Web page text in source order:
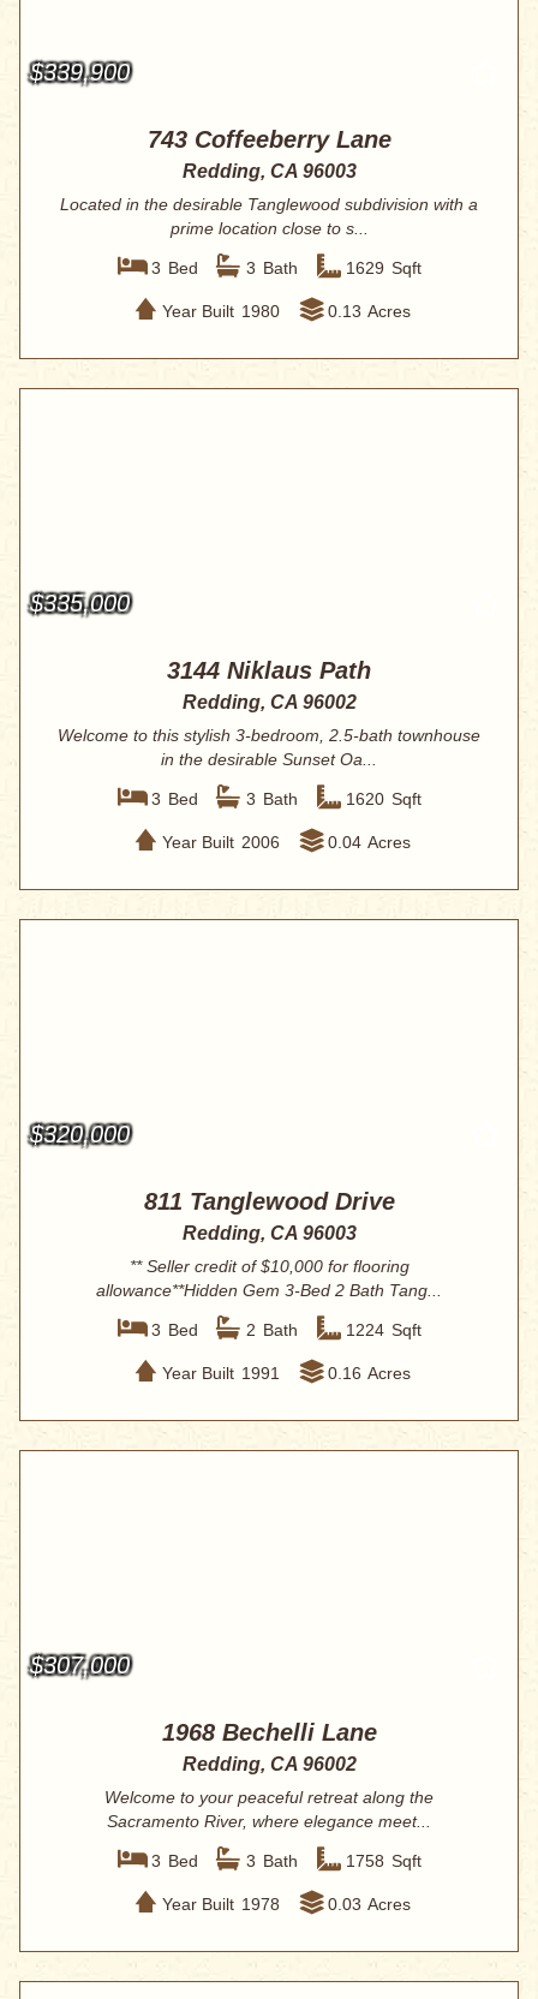
$339,900
743 Coffeeberry Lane
Redding, CA 96003
Located in the desirable Tanglewood subdivision with a
prime location close to s...
3 Bed 3 Bath 1629 Sqft
Year Built 1980 0.13 Acres
$335,000
3144 Niklaus Path
Redding, CA 96002
Welcome to this stylish 3-bedroom, 2.5-bath townhouse
in the desirable Sunset Oa...
3 Bed 3 Bath 1620 Sqft
Year Built 2006 0.04 Acres
$320,000
811 Tanglewood Drive
Redding, CA 96003
** Seller credit of $10,000 for flooring
allowance**Hidden Gem 3-Bed 2 Bath Tang...
3 Bed 2 Bath 1224 Sqft
Year Built 1991 0.16 Acres
$307,000
1968 Bechelli Lane
Redding, CA 96002
Welcome to your peaceful retreat along the
Sacramento River, where elegance meet...
3 Bed 3 Bath 1758 Sqft
Year Built 1978 0.03 Acres